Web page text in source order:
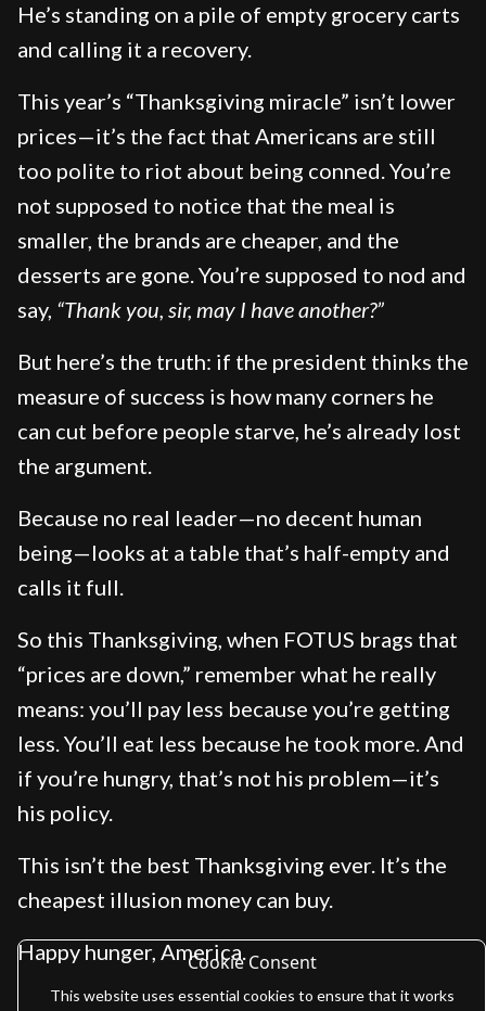
He’s standing on a pile of empty grocery carts
and calling it a recovery.
This year’s “Thanksgiving miracle” isn’t lower
prices—it’s the fact that Americans are still
too polite to riot about being conned. You’re
not supposed to notice that the meal is
smaller, the brands are cheaper, and the
desserts are gone. You’re supposed to nod and
say, “Thank you, sir, may I have another?”
But here’s the truth: if the president thinks the
measure of success is how many corners he
can cut before people starve, he’s already lost
the argument.
Because no real leader—no decent human
being—looks at a table that’s half-empty and
calls it full.
So this Thanksgiving, when FOTUS brags that
“prices are down,” remember what he really
means: you’ll pay less because you’re getting
less. You’ll eat less because he took more. And
if you’re hungry, that’s not his problem—it’s
his policy.
This isn’t the best Thanksgiving ever. It’s the
cheapest illusion money can buy.
Happy hunger, America.Cookie Consent
This website uses essential cookies to ensure that it works